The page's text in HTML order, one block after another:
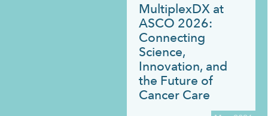
MultiplexDX at
ASCO 2026:
Connecting
Science,
Innovation, and
the Future of
Cancer Care